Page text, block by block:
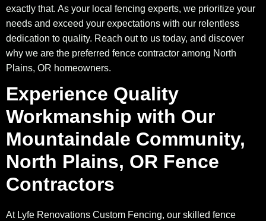
exactly that. As your local fencing experts, we prioritize your
needs and exceed your expectations with our relentless
dedication to quality. Reach out to us today, and discover
why we are the preferred fence contractor among North
Plains, OR homeowners.
Experience Quality
Workmanship with Our
Mountaindale Community,
North Plains, OR Fence
Contractors
At Lyfe Renovations Custom Fencing, our skilled fence